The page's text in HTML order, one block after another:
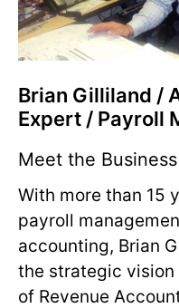
Brian Gilliland /
Expert / Payroll
Meet the
With more than 15
payroll
accounting, Brian
the strategic vision
of Revenue